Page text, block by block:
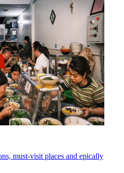
must-visit places and epically